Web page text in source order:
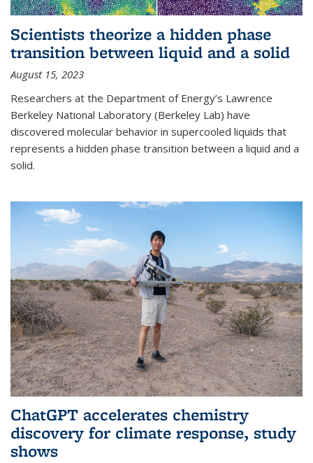
Scientists theorize a hidden phase
transition between liquid and a solid
August 15, 2023
Researchers at the Department of Energy’s Lawrence
Berkeley National Laboratory (Berkeley Lab) have
discovered molecular behavior in supercooled liquids that
represents a hidden phase transition between a liquid and a
solid.
ChatGPT accelerates chemistry
discovery for climate response, study
shows